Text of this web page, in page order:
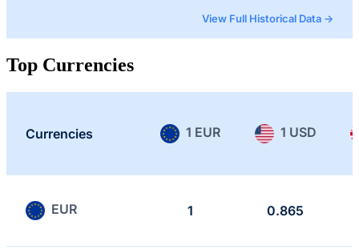
View Full Historical Data →
Top Currencies
Currencies 1 EUR 1 USD
EUR 1 0.865